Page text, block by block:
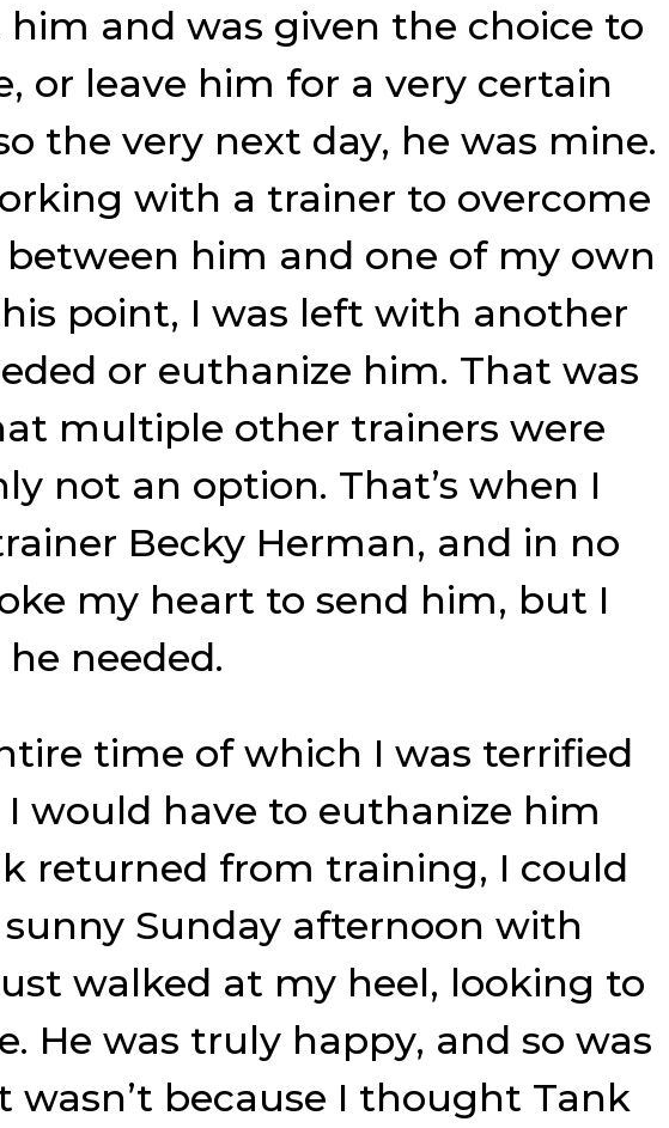
and was given the choice to
or leave him for a very certain
the very next day, he was mine.
with a trainer to overcome
him and one of my own
point, I was left with another
or euthanize him. That was
multiple other trainers were
not an option. That’s when I
Becky Herman, and in no
my heart to send him, but I
needed.
time of which I was terrified
would have to euthanize him
returned from training, I could
Sunday afternoon with
walked at my heel, looking to
He was truly happy, and so was
wasn’t because I thought Tank